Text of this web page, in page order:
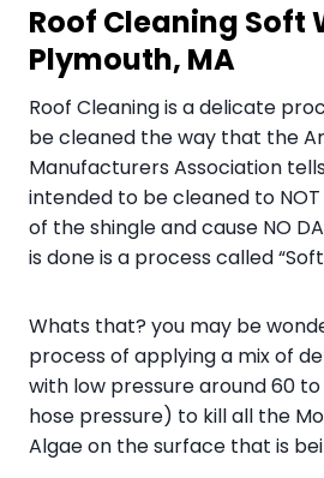
Roof Cleaning Soft
Plymouth, MA
Roof Cleaning is a delicate
be cleaned the way that the
Manufacturers Association
intended to be cleaned to
of the shingle and cause NO
is done is a process called
Whats that? you may be
process of applying a mix of
with low pressure around 60 to
hose pressure) to kill all the
Algae on the surface that is